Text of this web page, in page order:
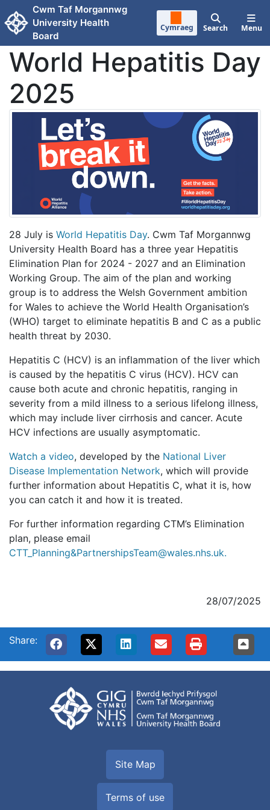
Skip to main content
Cwm Taf Morgannwg
University Health
Board
Cymraeg Search Menu
World Hepatitis Day
2025
28 July is World Hepatitis Day. Cwm Taf Morgannwg
University Health Board has a three year Hepatitis
Elimination Plan for 2024 - 2027 and an Elimination
Working Group. The aim of the plan and working
group is to address the Welsh Government ambition
for Wales to achieve the World Health Organisation’s
(WHO) target to eliminate hepatitis B and C as a public
health threat by 2030.
Hepatitis C (HCV) is an inflammation of the liver which
is caused by the hepatitis C virus (HCV). HCV can
cause both acute and chronic hepatitis, ranging in
severity from a mild illness to a serious lifelong illness,
which may include liver cirrhosis and cancer. Acute
HCV infections are usually asymptomatic.
Watch a video, developed by the National Liver
Disease Implementation Network, which will provide
further information about Hepatitis C, what it is, how
you can catch it and how it is treated.
For further information regarding CTM’s Elimination
plan, please email
CTT_Planning&PartnershipsTeam@wales.nhs.uk.
28/07/2025
Share:
Site Map
Terms of use